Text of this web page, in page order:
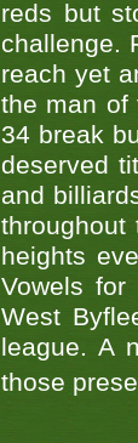
reds but
challenge.
reach yet
the man of
34 break
deserved
and
heights
Vowels for
West
league. A
those